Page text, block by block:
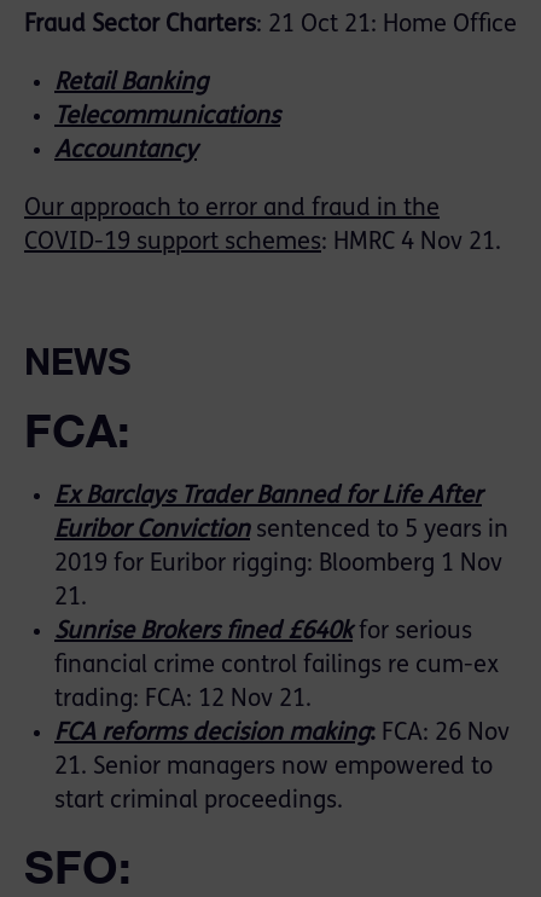
Fraud Sector Charters: 21 Oct 21: Home Office
Retail Banking
Telecommunications
Accountancy
Our approach to error and fraud in the
COVID-19 support schemes: HMRC 4 Nov 21.
NEWS
FCA:
Ex Barclays Trader Banned for Life After
Euribor Convictionsentenced to 5 years in
2019 for Euribor rigging: Bloomberg 1 Nov
21.
Sunrise Brokers fined £640kfor serious
financial crime control failings re cum-ex
trading: FCA: 12 Nov 21.
FCA reforms decision making: FCA: 26 Nov
21. Senior managers now empowered to
start criminal proceedings.
SFO: